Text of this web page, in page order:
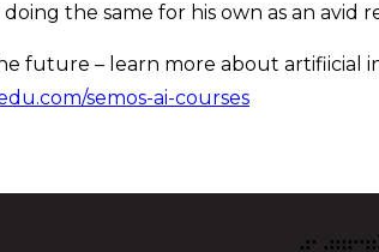
the same for his own as an avid
future – learn more about artifiicial
semos-ai-courses